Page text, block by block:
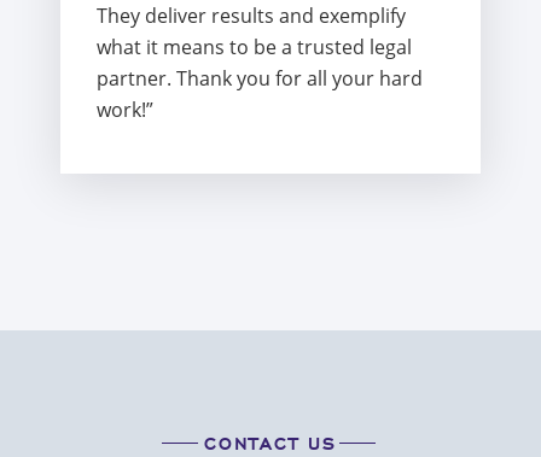
They deliver results and exemplify
what it means to be a trusted legal
partner. Thank you for all your hard
work!”
CONTACT US